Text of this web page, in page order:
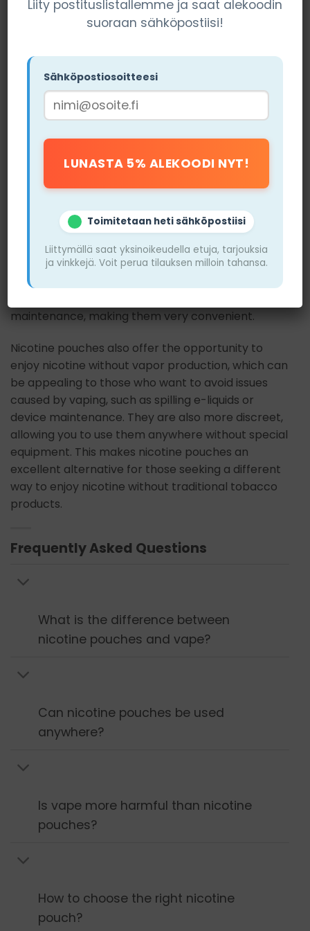
Who Both Suit
largely depends on personal preferences. If you
value flavor diversity and want to control your
nicotine intake, a vape may be the best option for
you. Vape users can also enjoy the sensation of
kits that offer adjustable power allow users to
tailor their experience even more precisely.
On the other hand, if you want a quick and simple
solution to your nicotine cravings without smoke,
nicotine pouches, such asZYNorKilla, are an
excellent choice. Nicotine pouches are particularly
good for those looking for a discreet way to enjoy
nicotine, for example, at work or in public pl
maintenance, making them very convenient.
Nicotine pouches also offer the opportunity to
enjoy nicotine without vapor production, which can
be appealing to those who want to avoid issues
caused by vaping, such as spilling e-liquids or
device maintenance. They are also more discreet,
allowing you to use them anywhere without special
equipment. This makes nicotine pouches an
excellent alternative for those seeking a different
way to enjoy nicotine without traditional tobacco
products.
Frequently Asked Questions
What is the difference between
nicotine pouches and vape?
Can nicotine pouches be used
anywhere?
Is vape more harmful than nicotine
pouches?
How to choose the right nicotine
pouch?
Liity postituslistallemme ja saat alekoodin
suoraan sähköpostiisi!
Sähköpostiosoitteesi
Toimitetaan heti sähköpostiisi
Liittymällä saat yksinoikeudella etuja, tarjouksia
ja vinkkejä. Voit perua tilauksen milloin tahansa.